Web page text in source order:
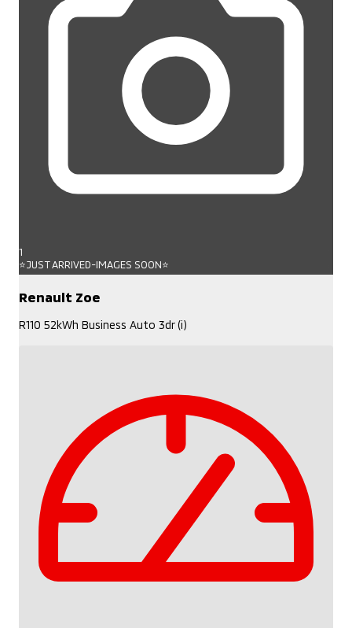
1
⭐JUST ARRIVED-IMAGES SOON⭐
Renault Zoe
R110 52kWh Business Auto 3dr (i)